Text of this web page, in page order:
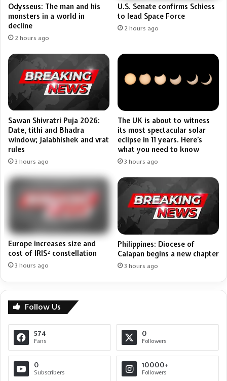
Odysseus: The man and his
monsters in a world in
decline
2 hours ago
U.S. Senate confirms Schiess
to lead Space Force
2 hours ago
Sawan Shivratri Puja 2026:
Date, tithi and Bhadra
window; Jalabhishek and vrat
rules
3 hours ago
The UK is about to witness
its most spectacular solar
eclipse in 11 years. Here’s
what you need to know
3 hours ago
Europe increases size and
cost of IRIS² constellation
3 hours ago
Philippines: Diocese of
Calapan begins a new chapter
3 hours ago
Follow Us
574
Fans
0
Followers
0
Subscribers
10000+
Followers